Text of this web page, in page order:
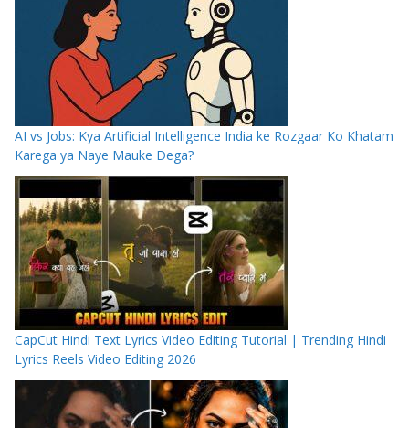
AI vs Jobs: Kya Artificial Intelligence India ke Rozgaar Ko Khatam
Karega ya Naye Mauke Dega?
CapCut Hindi Text Lyrics Video Editing Tutorial | Trending Hindi
Lyrics Reels Video Editing 2026